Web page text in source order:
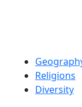
Religions
Diversity